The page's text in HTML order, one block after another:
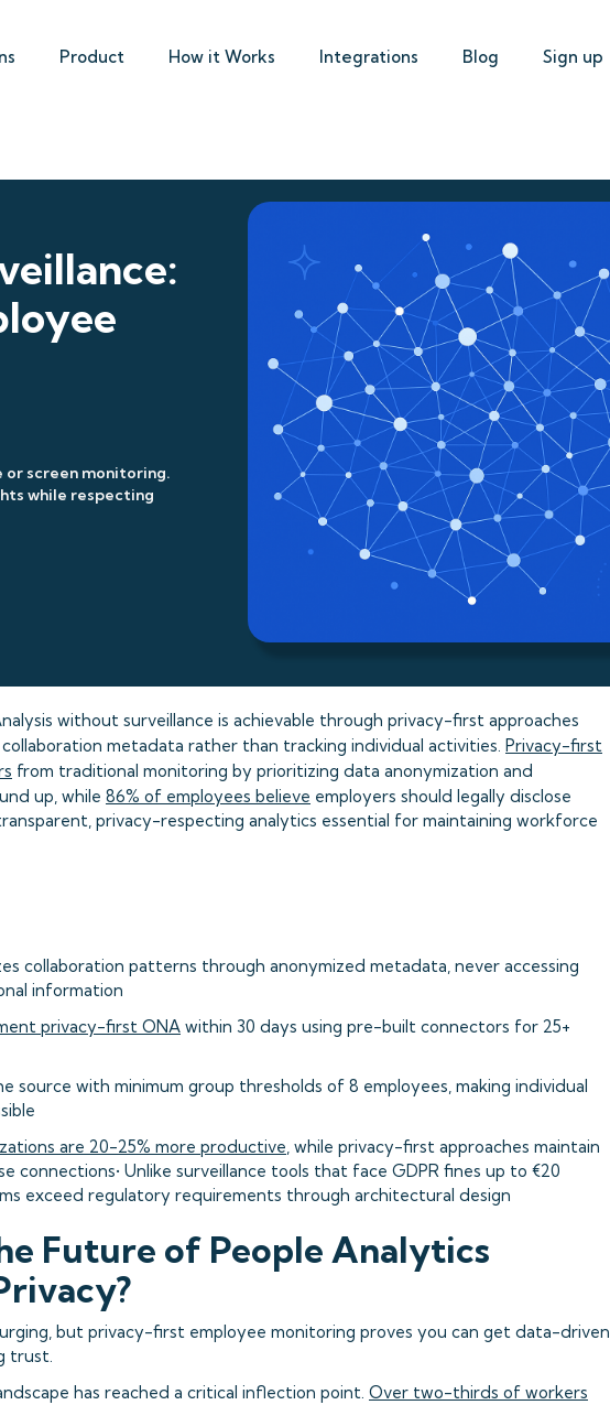
Product How it Works Integrations Blog Sign up
or screen monitoring.
while respecting
without surveillance is achievable through privacy-first approaches
metadata rather than tracking individual activities. Privacy-first
from traditional monitoring by prioritizing data anonymization and
up, while 86% of employees believe employers should legally disclose
privacy-respecting analytics essential for maintaining workforce
collaboration patterns through anonymized metadata, never accessing
information
privacy-first ONA within 30 days using pre-built connectors for 25+
source with minimum group thresholds of 8 employees, making individual
are 20-25% more productive, while privacy-first approaches maintain
Unlike surveillance tools that face GDPR fines up to €20
exceed regulatory requirements through architectural design
Future of People Analytics
but privacy-first employee monitoring proves you can get data-driven
trust.
has reached a critical inflection point. Over two-thirds of workers